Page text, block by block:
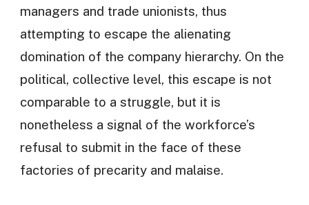
managers and trade unionists, thus
attempting to escape the alienating
domination of the company hierarchy. On the
political, collective level, this escape is not
comparable to a struggle, but it is
nonetheless a signal of the workforce’s
refusal to submit in the face of these
factories of precarity and malaise.